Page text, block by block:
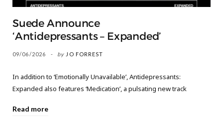
Suede Announce
‘Antidepressants – Expanded’
09/06/2026 by JO FORREST
In addition to ‘Emotionally Unavailable’, Antidepressants:
Expanded also features ‘Medication’, a pulsating new track
Read more